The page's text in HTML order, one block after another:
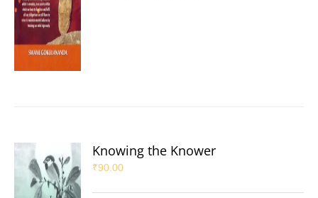
Knowing the Knower
₹90.00